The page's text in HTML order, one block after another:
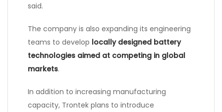
said.
The company is also expanding its engineering
teams to develop locally designed battery
technologies aimed at competing in global
markets.
In addition to increasing manufacturing
capacity, Trontek plans to introduce